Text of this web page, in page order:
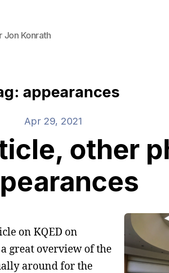
Jon Konrath
appearances
Apr 29, 2021
other
on KQED on
a great overview of the
around for the